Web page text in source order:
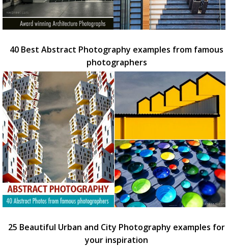
40 Best Abstract Photography examples from famous
photographers
25 Beautiful Urban and City Photography examples for
your inspiration